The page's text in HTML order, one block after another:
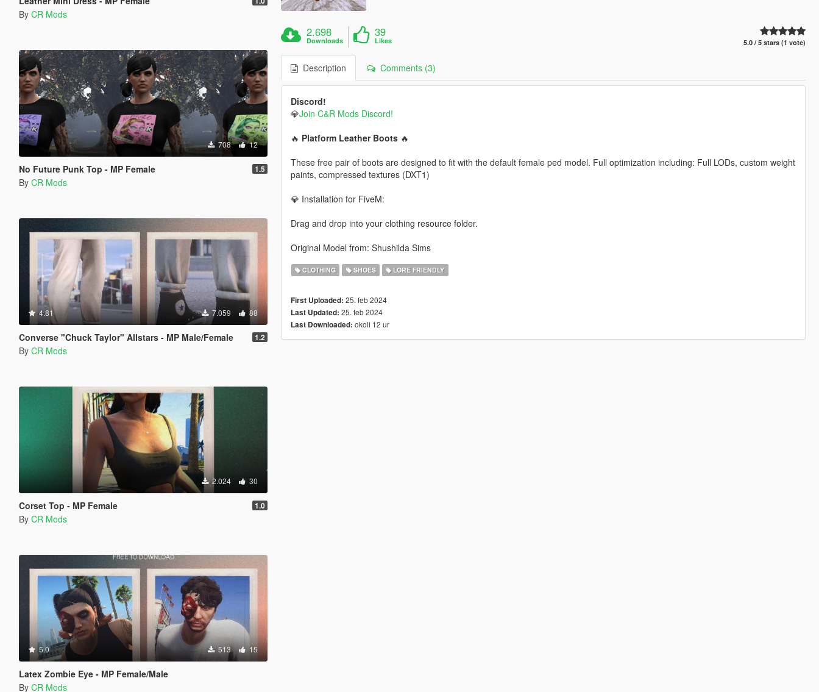
By CR Mods
708 12
No Future Punk Top - MP Female 1.5
By CR Mods
4.81 7.059 88
Converse "Chuck Taylor" Allstars - MP Male/Female 1.2
By CR Mods
2.024 30
Corset Top - MP Female 1.0
By CR Mods
5.0 513 15
Latex Zombie Eye - MP Female/Male
By CR Mods
2.698
Downloads
39
Likes 5.0 / 5 stars (1 vote)
Description Comments (3)
Discord!
💎Join C&R Mods Discord!
🔥 Platform Leather Boots🔥
These free pair of boots are designed to fit with the default female ped model. Full optimization including: Full LODs, custom weight
paints, compressed textures (DXT1)
💎 Installation for FiveM:
Drag and drop into your clothing resource folder.
Original Model from: Shushilda Sims
CLOTHING SHOES LORE FRIENDLY
First Uploaded: 25. feb 2024
Last Updated: 25. feb 2024
Last Downloaded: okoli 12 ur